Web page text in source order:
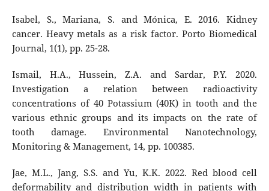
Isabel, S., Mariana, S. and Mónica, E. 2016. Kidney
cancer. Heavy metals as a risk factor. Porto Biomedical
Journal, 1(1), pp. 25-28.
Ismail, H.A., Hussein, Z.A. and Sardar, P.Y. 2020.
Investigation a relation between radioactivity
concentrations of 40 Potassium (40K) in tooth and the
various ethnic groups and its impacts on the rate of
tooth damage. Environmental Nanotechnology,
Monitoring & Management, 14, pp. 100385.
Jae, M.L., Jang, S.S. and Yu, K.K. 2022. Red blood cell
deformability and distribution width in patients with